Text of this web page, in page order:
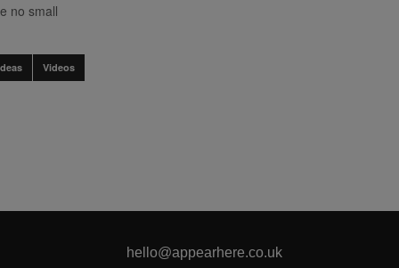
no small
Videos
hello@appearhere.co.uk